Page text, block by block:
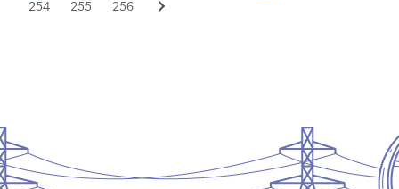
page
Page
254 Page
255 Page
256
Next